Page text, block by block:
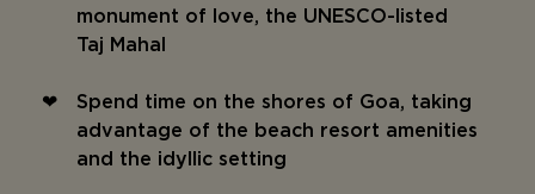
monument of love, the UNESCO-listed
Taj Mahal
Spend time on the shores of Goa, taking
advantage of the beach resort amenities
and the idyllic setting